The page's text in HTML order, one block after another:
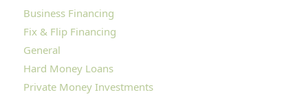
Business Financing
Fix & Flip Financing
General
Hard Money Loans
Private Money Investments